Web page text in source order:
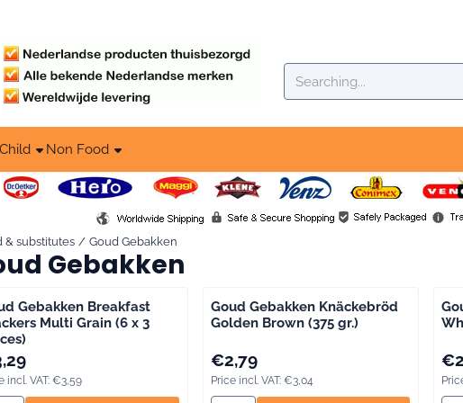
Search
Non Food
& substitutes / Goud Gebakken
Gebakken
Gebakken Breakfast
Multi Grain (6 x 3
3,29, including VAT: 3,59
incl. VAT: €3,59
Goud Gebakken Knäckebröd
Golden Brown (375 gr.)
Price: 2,79, including VAT: 3,04
€2,79
Price incl. VAT:€3,04